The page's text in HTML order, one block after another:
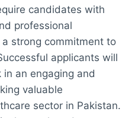
candidates with
professional
strong commitment to
applicants will
an engaging and
valuable
sector in Pakistan.